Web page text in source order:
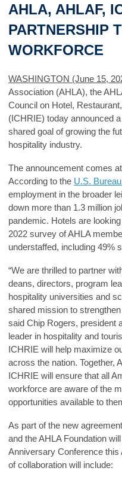
AHLA, AHLAF,
PARTNERSHIP
WORKFORCE
WASHINGTON (June 15,
Association (AHLA), the
Council on Hotel,
(ICHRIE) today announced
shared goal of growing the
hospitality industry.
The announcement comes
According to the U.S.
employment in the broader
down more than 1.3 million
pandemic. Hotels are
2022 survey of AHLA
understaffed, including 49%
“We are thrilled to partner
deans, directors, program
hospitality universities and
shared mission to strengthen
said Chip Rogers, president
leader in hospitality and
ICHRIE will help maximize
across the nation. Together,
ICHRIE will ensure that all
workforce are aware of the
opportunities available to
As part of the new
and the AHLA Foundation
Anniversary Conference this
of collaboration will include: